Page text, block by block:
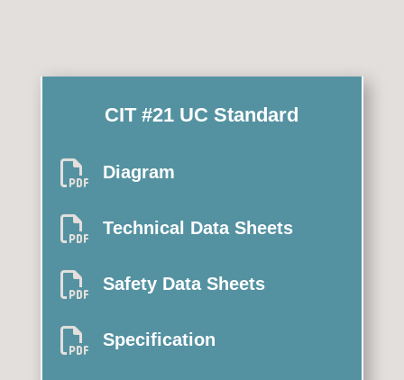
CIT #21 UC Standard
 Diagram
 Technical Data Sheets
 Safety Data Sheets
 Specification